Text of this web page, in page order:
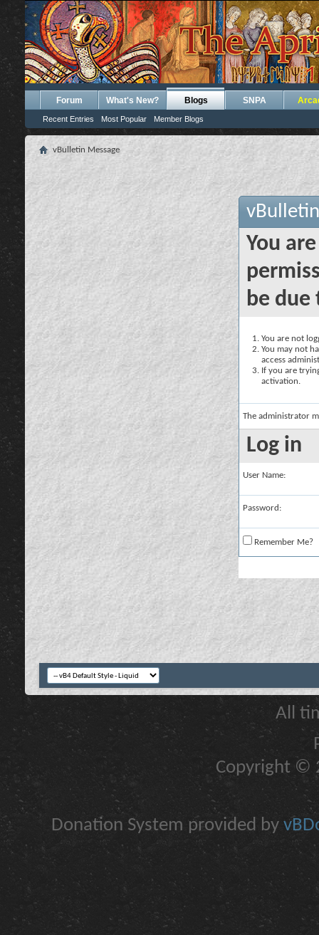
Forum What's New? Blogs
Recent Entries Most Popular Member Blogs
SNPA
vBulletin Message
You
be due
You are not
You may not
access
If you are
activation.
The administrator
Log in
User Name:
Password:
Remember Me?
All
Copyright ©
Donation System provided by